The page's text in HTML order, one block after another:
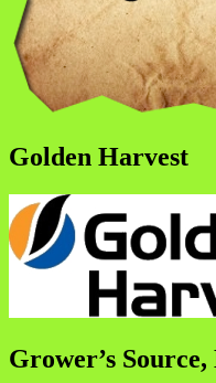
Golden Harvest
Grower’s